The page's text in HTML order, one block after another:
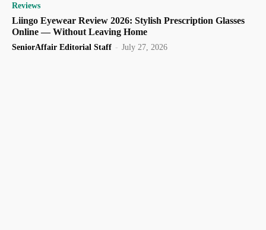
Reviews
Liingo Eyewear Review 2026: Stylish Prescription Glasses
Online — Without Leaving Home
SeniorAffair Editorial Staff - July 27, 2026